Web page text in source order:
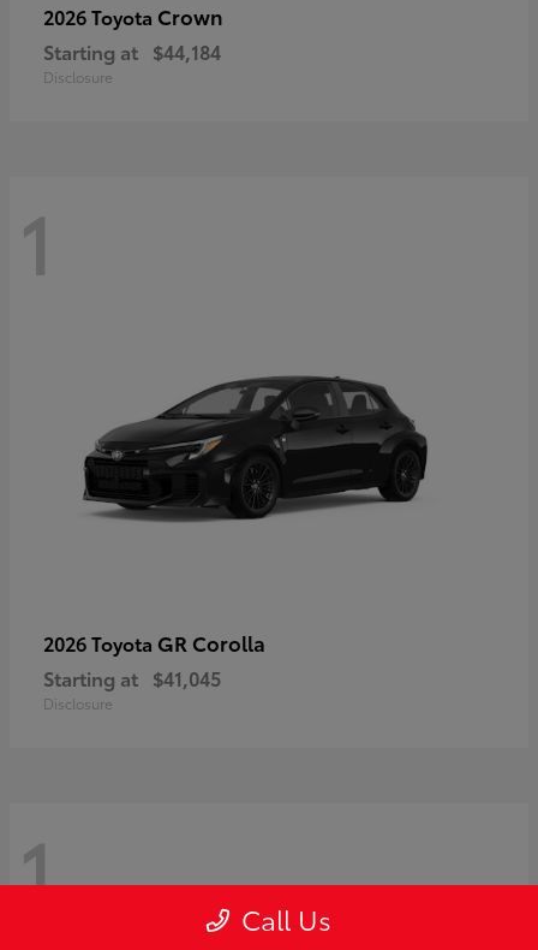
2026 Toyota Crown
Starting at $44,184
Disclosure
1
2026 Toyota GR Corolla
Starting at $41,045
Disclosure
1 Call Us